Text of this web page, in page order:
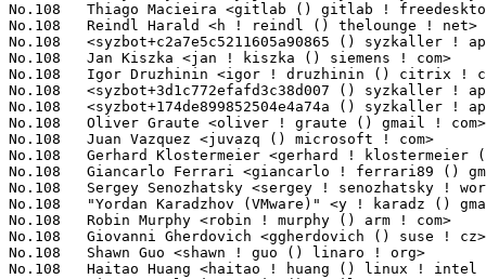
No.108	 Thiago Macieira <gitlab () gitlab ! freedesktop ! org>           1(0.09%)	@Unknown                         @Unknown
No.108	 Reindl Harald <h ! reindl () thelounge ! net>                    1(0.09%)	@Unknown                         @Unknown
No.108	 <syzbot+c2a7e5c5211605a90865 () syzkaller ! appspotmail ! com>   1(0.09%)	@Unknown                         @Unknown
No.108	 Jan Kiszka <jan ! kiszka () siemens ! com>                       1(0.09%)	@Siemens                         @German
No.108	 Igor Druzhinin <igor ! druzhinin () citrix ! com>                1(0.09%)	@Citrix                          @Unknown
No.108	 <syzbot+3d1c772efafd3c38d007 () syzkaller ! appspotmail ! com>   1(0.09%)	@Unknown                         @Unknown
No.108	 <syzbot+174de899852504e4a74a () syzkaller ! appspotmail ! com>   1(0.09%)	@Unknown                         @Unknown
No.108	 Oliver Graute <oliver ! graute () gmail ! com>                   1(0.09%)	@Unknown                         @Unknown
No.108	 Juan Vazquez <juvazq () microsoft ! com>                         1(0.09%)	@Microsoft                       @Unknown
No.108	 Gerhard Klostermeier <gerhard ! klostermeier () syss ! de>       1(0.09%)	@Unknown                         @German
No.108	 Giancarlo Ferrari <giancarlo ! ferrari89 () gmail ! com>         1(0.09%)	@Unknown                         @Unknown
No.108	 Sergey Senozhatsky <sergey ! senozhatsky ! work () gmail ! com>  1(0.09%)	@Unknown                         @Unknown
No.108	 "Yordan Karadzhov (VMware)" <y ! karadz () gmail ! com>          1(0.09%)	@Unknown                         @Unknown
No.108	 Robin Murphy <robin ! murphy () arm ! com>                       1(0.09%)	@ARM                             @Unknown
No.108	 Giovanni Gherdovich <ggherdovich () suse ! cz>                   1(0.09%)	@Novell                          @Czech
No.108	 Shawn Guo <shawn ! guo () linaro ! org>                          1(0.09%)	@Linaro                          @Chinese
No.108	 Haitao Huang <haitao ! huang () linux ! intel ! com>             1(0.09%)	@Intel                           @Chinese